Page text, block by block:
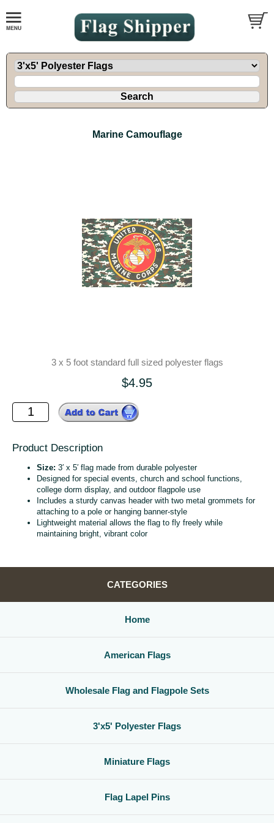
Marine Camouflage
3 x 5 foot standard full sized polyester flags
$4.95
Product Description
Size: 3′ x 5′ flag made from durable polyester
Designed for special events, church and school functions,
college dorm display, and outdoor flagpole use
Includes a sturdy canvas header with two metal grommets for
attaching to a pole or hanging banner‑style
Lightweight material allows the flag to fly freely while
maintaining bright, vibrant color
CATEGORIES
Home
American Flags
Wholesale Flag and Flagpole Sets
3'x5' Polyester Flags
Miniature Flags
Flag Lapel Pins